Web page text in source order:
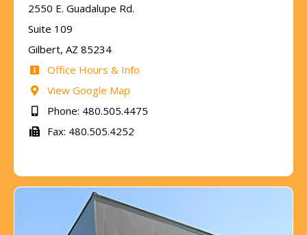
2550 E. Guadalupe Rd.
Suite 109
Gilbert, AZ 85234
Office Hours & Info
View Google Map
Phone: 480.505.4475
Fax: 480.505.4252